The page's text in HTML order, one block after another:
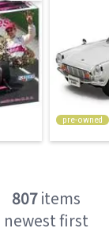
pre-owned
807items
newest first